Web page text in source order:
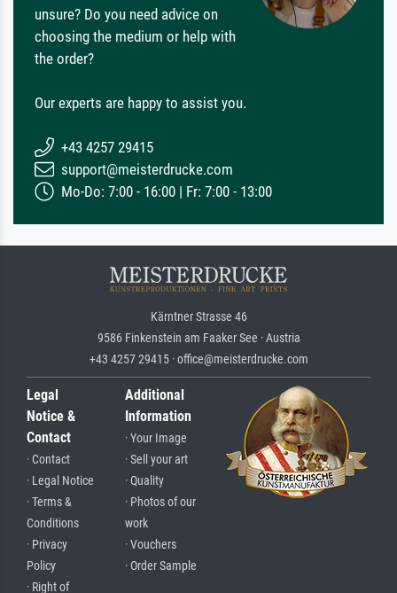
unsure? Do you need advice on
choosing the medium or help with
the order?
Our experts are happy to assist you.
+43 4257 29415
support@meisterdrucke.com
Mo-Do: 7:00 - 16:00 | Fr: 7:00 - 13:00
Kärntner Strasse 46
9586 Finkenstein am Faaker See · Austria
+43 4257 29415 · office@meisterdrucke.com
Legal
Notice &
Contact
· Contact
· Legal Notice
· Terms &
Conditions
· Privacy
Policy
· Right of
Additional
Information
· Your Image
· Sell your art
· Quality
· Photos of our
work
· Vouchers
· Order Sample